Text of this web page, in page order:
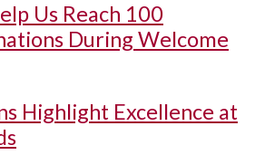
Us Reach 100
During Welcome
Highlight Excellence at